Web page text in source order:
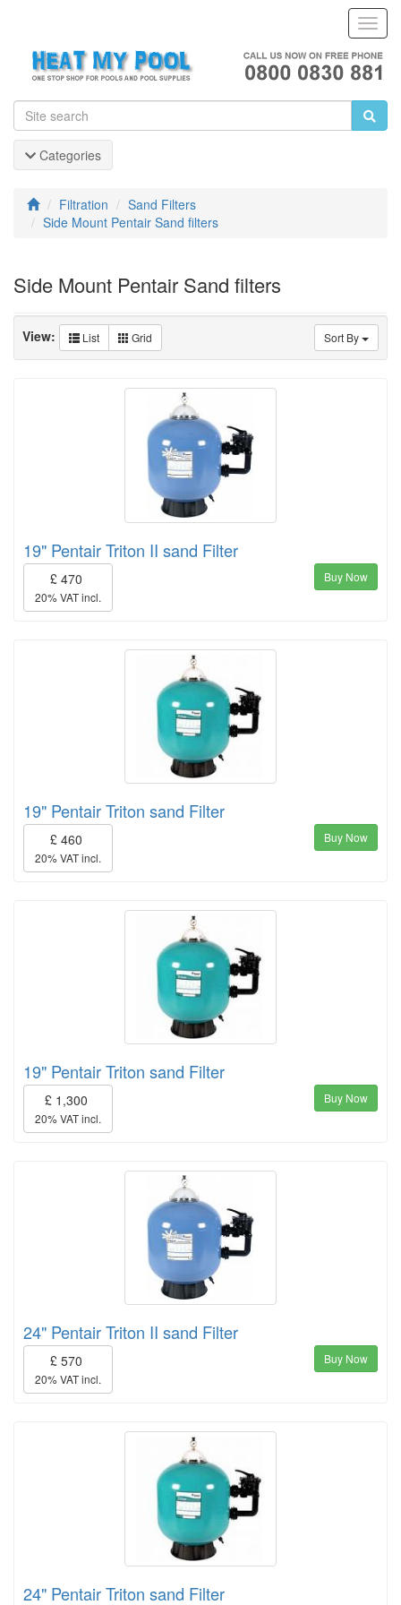
Categories
Filtration
Sand Filters
Side Mount Pentair Sand filters
Side Mount Pentair Sand filters
Sort By
View: List Grid
19" Pentair Triton II sand Filter
£ 470
20% VAT incl.
Buy Now
19" Pentair Triton sand Filter
£ 460
20% VAT incl.
Buy Now
19" Pentair Triton sand Filter
£ 1,300
20% VAT incl.
Buy Now
24" Pentair Triton II sand Filter
£ 570
20% VAT incl.
Buy Now
24" Pentair Triton sand Filter